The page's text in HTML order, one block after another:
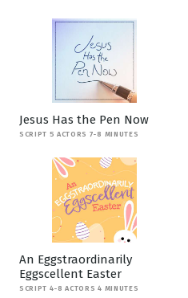
Jesus Has the Pen Now
SCRIPT 5 ACTORS 7-8 MINUTES
An Eggstraordinarily
Eggscellent Easter
SCRIPT 4-8 ACTORS 4 MINUTES